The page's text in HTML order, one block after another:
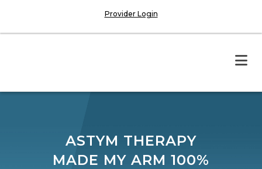
Provider Login
ASTYM THERAPY
MADE MY ARM 100%